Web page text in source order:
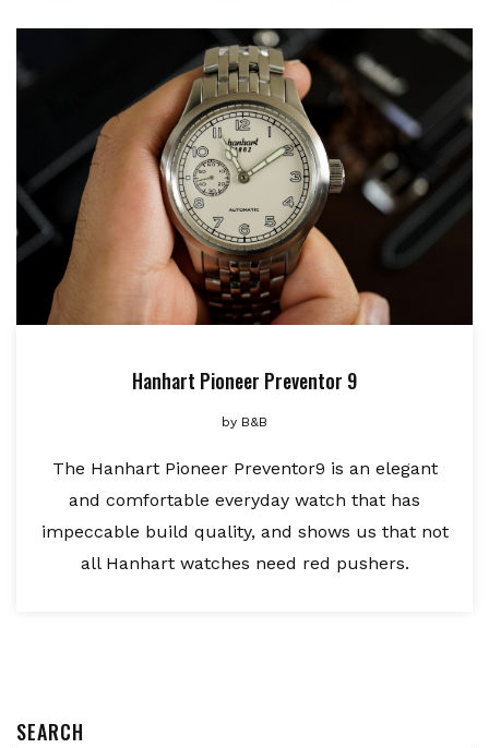
Hanhart Pioneer Preventor 9
by B&B
The Hanhart Pioneer Preventor9 is an elegant
and comfortable everyday watch that has
impeccable build quality, and shows us that not
all Hanhart watches need red pushers.
SEARCH